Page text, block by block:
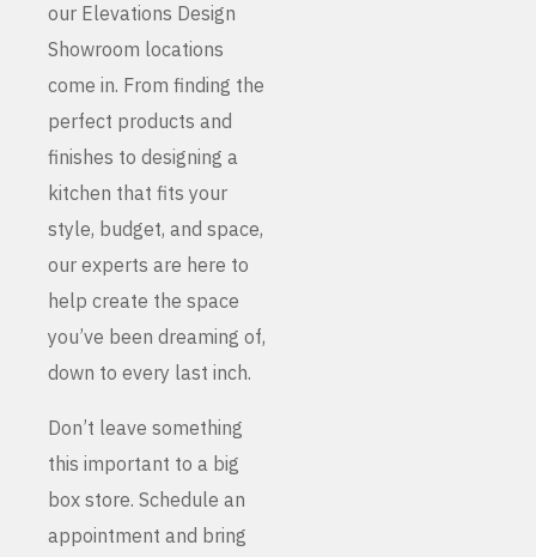
our Elevations Design
Showroom locations
come in. From finding the
perfect products and
finishes to designing a
kitchen that fits your
style, budget, and space,
our experts are here to
help create the space
you’ve been dreaming of,
down to every last inch.
Don’t leave something
this important to a big
box store. Schedule an
appointment and bring